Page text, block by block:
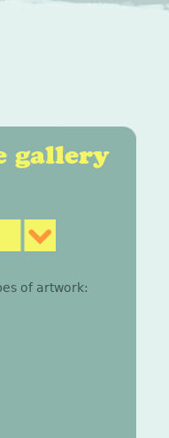
gallery
of artwork: